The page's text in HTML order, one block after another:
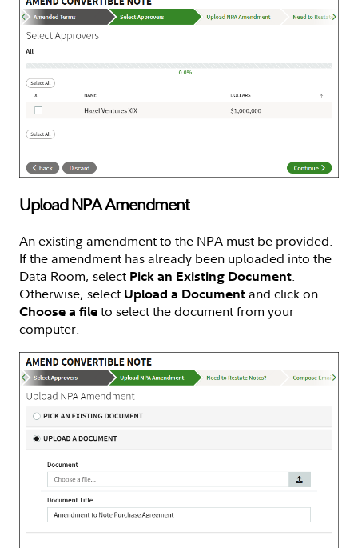
Upload NPA Amendment
An existing amendment to the NPA must be provided.
If the amendment has already been uploaded into the
Data Room, select Pick an Existing Document.
Otherwise, select Upload a Document and click on
Choose a file to select the document from your
computer.